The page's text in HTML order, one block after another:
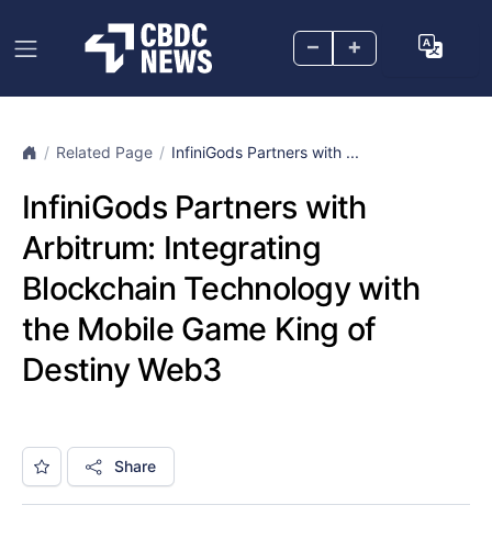
– +
Related Page InfiniGods Partners with ...
InfiniGods Partners with
Arbitrum: Integrating
Blockchain Technology with
the Mobile Game King of
Destiny Web3
Share